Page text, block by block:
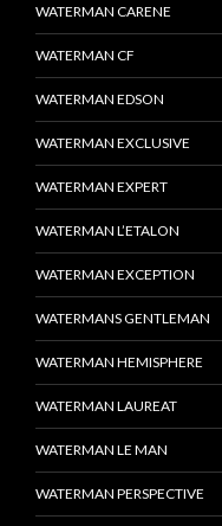
WATERMAN CARENE
WATERMAN CF
WATERMAN EDSON
WATERMAN EXCLUSIVE
WATERMAN EXPERT
WATERMAN L’ETALON
WATERMAN EXCEPTION
WATERMANS GENTLEMAN
WATERMAN HEMISPHERE
WATERMAN LAUREAT
WATERMAN LE MAN
WATERMAN PERSPECTIVE